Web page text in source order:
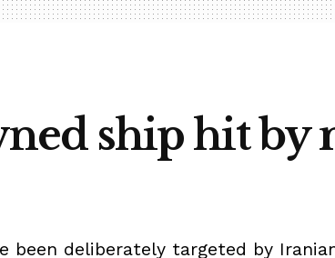
ship hit by
been deliberately targeted by